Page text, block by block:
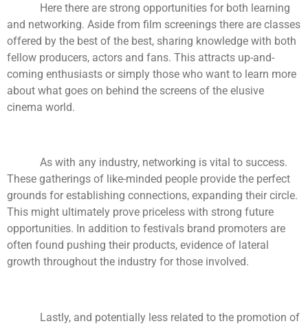
Here there are strong opportunities for both learning
and networking. Aside from film screenings there are classes
offered by the best of the best, sharing knowledge with both
fellow producers, actors and fans. This attracts up-and-
coming enthusiasts or simply those who want to learn more
about what goes on behind the screens of the elusive
cinema world.
As with any industry, networking is vital to success.
These gatherings of like-minded people provide the perfect
grounds for establishing connections, expanding their circle.
This might ultimately prove priceless with strong future
opportunities. In addition to festivals brand promoters are
often found pushing their products, evidence of lateral
growth throughout the industry for those involved.
Lastly, and potentially less related to the promotion of